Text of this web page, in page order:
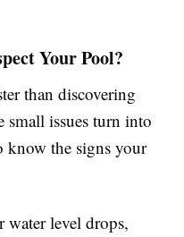
Your Pool?
than discovering
issues turn into
know the signs your
level drops,